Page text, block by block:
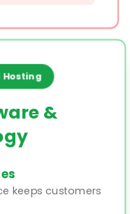
&
keeps customers